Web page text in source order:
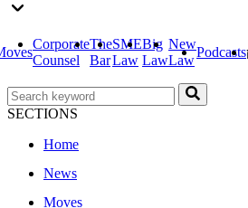
Corporate
Counsel
The
Bar
SME
Law
Big
Law
New
Law
Podcasts
SECTIONS
Home
News
Moves